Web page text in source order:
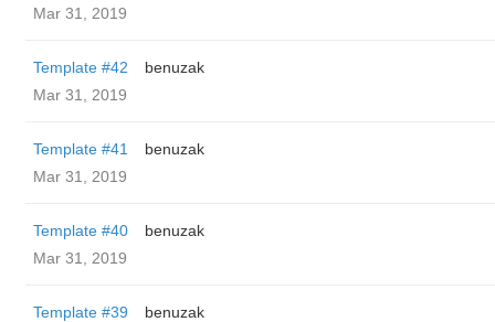
Mar 31, 2019
Template #42
benuzak
Mar 31, 2019
Template #41
benuzak
Mar 31, 2019
Template #40
benuzak
Mar 31, 2019
Template #39
benuzak